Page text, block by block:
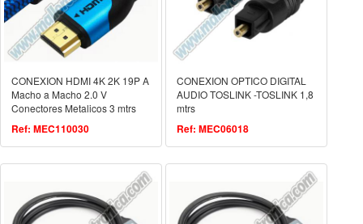
CONEXION HDMI 4K 2K 19P A
Macho a Macho 2.0 V
Conectores Metalicos 3 mtrs
Ref: MEC110030
CONEXION OPTICO DIGITAL
AUDIO TOSLINK -TOSLINK 1,8
mtrs
Ref: MEC06018